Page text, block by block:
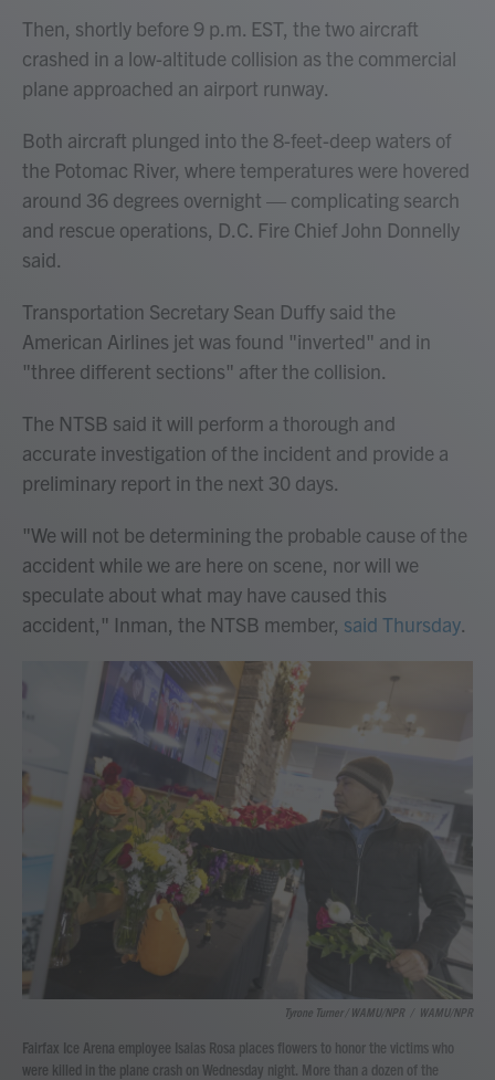
Then, shortly before 9 p.m. EST, the two aircraft
crashed in a low-altitude collision as the commercial
plane approached an airport runway.
Both aircraft plunged into the 8-feet-deep waters of
the Potomac River, where temperatures were hovered
around 36 degrees overnight — complicating search
and rescue operations, D.C. Fire Chief John Donnelly
said.
Transportation Secretary Sean Duffy said the
American Airlines jet was found "inverted" and in
"three different sections" after the collision.
The NTSB said it will perform a thorough and
accurate investigation of the incident and provide a
preliminary report in the next 30 days.
"We will not be determining the probable cause of the
accident while we are here on scene, nor will we
speculate about what may have caused this
accident," Inman, the NTSB member, said Thursday.
Tyrone Turner / WAMU/NPR WAMU/NPR
Fairfax Ice Arena employee Isaias Rosa places flowers to honor the victims who
were killed in the plane crash on Wednesday night. More than a dozen of the